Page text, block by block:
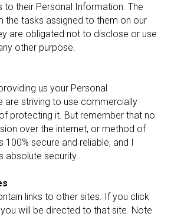
to their Personal Information. The
the tasks assigned to them on our
are obligated not to disclose or use
other purpose.
us your Personal
are striving to use commercially
protecting it. But remember that no
over the internet, or method of
secure and reliable, and I
absolute security.
links to other sites. If you click
will be directed to that site. Note